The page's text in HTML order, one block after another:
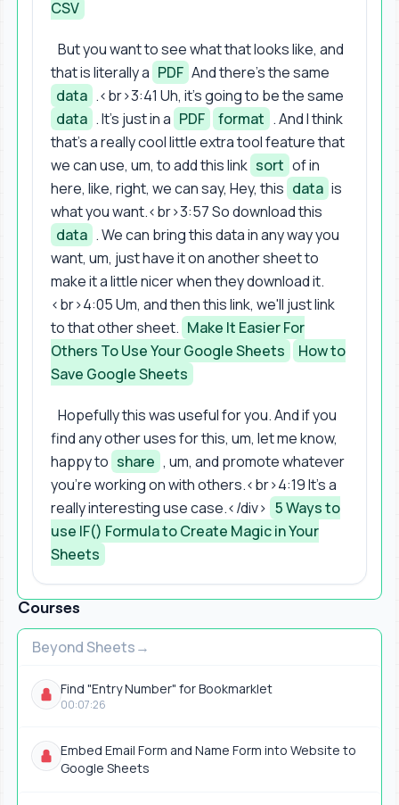
CSV
But you want to see what that looks like, and
that is literally a PDF And there's the same
data .<br>3:41 Uh, it's going to be the same
data . It's just in a PDF format . And I think
that's a really cool little extra tool feature that
we can use, um, to add this link sort of in
here, like, right, we can say, Hey, this data is
what you want.<br>3:57 So download this
data . We can bring this data in any way you
want, um, just have it on another sheet to
make it a little nicer when they download it.
<br>4:05 Um, and then this link, we'll just link
to that other sheet. Make It Easier For
Others To Use Your Google Sheets
How to
Save Google Sheets
Hopefully this was useful for you. And if you
find any other uses for this, um, let me know,
happy to share , um, and promote whatever
you're working on with others.<br>4:19 It's a
really interesting use case.</div> 5 Ways to
use IF() Formula to Create Magic in Your
Sheets
Courses
Beyond Sheets
Find "Entry Number" for Bookmarklet
00:07:26
Embed Email Form and Name Form into Website to
Google Sheets